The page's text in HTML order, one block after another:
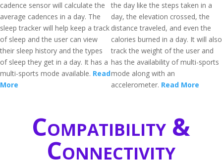
cadence sensor will calculate the
average cadences in a day. The
sleep tracker will help keep a track
of sleep and the user can view
their sleep history and the types
of sleep they get in a day. It has a
multi-sports mode available. Read
More
the day like the steps taken in a
day, the elevation crossed, the
distance traveled, and even the
calories burned in a day. It will also
track the weight of the user and
has the availability of multi-sports
mode along with an
accelerometer. Read More
Compatibility &
Connectivity